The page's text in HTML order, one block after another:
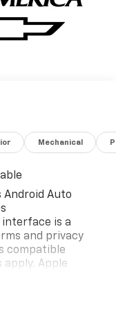
Mechanical
Android Auto
interface is a
and privacy
compatible
apply. Apple
trademarks for